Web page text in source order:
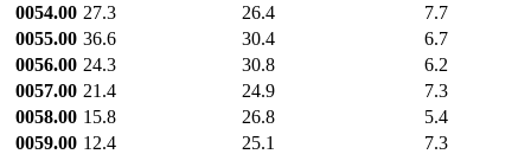
0054.00 27.3 26.4
7.7
0055.00 36.6 30.4
6.7
0056.00 24.3 30.8
6.2
0057.00 21.4 24.9
7.3
0058.00 15.8 26.8
5.4
0059.00 12.4 25.1
7.3